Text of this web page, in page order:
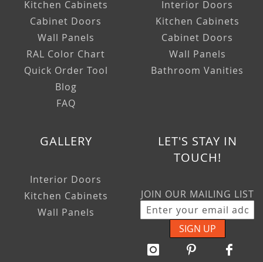
Kitchen Cabinets
Cabinet Doors
Wall Panels
RAL Color Chart
Quick Order Tool
Blog
FAQ
Interior Doors
Kitchen Cabinets
Cabinet Doors
Wall Panels
Bathroom Vanities
GALLERY
Interior Doors
Kitchen Cabinets
Wall Panels
LET'S STAY IN
TOUCH!
JOIN OUR MAILING LIST
SIGN UP